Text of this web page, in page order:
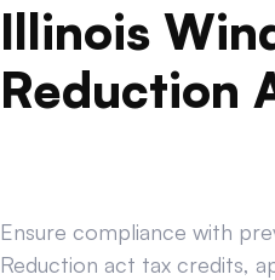
Illinois
Reduction
Ensure compliance with
Reduction act tax credits,